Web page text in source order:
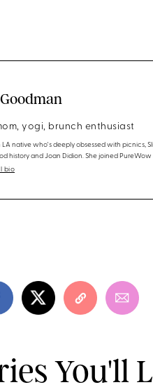
yogi, brunch enthusiast
LA native who's deeply obsessed with picnics,
history and Joan Didion. She joined PureWow
bio
You'll